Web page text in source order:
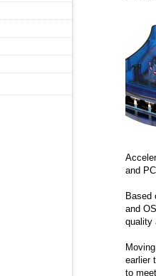
and
Based
and
quality
earlier
to